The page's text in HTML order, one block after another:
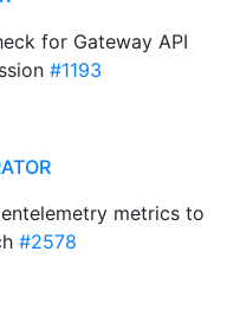
for Gateway API
#1193
metrics to
#2578